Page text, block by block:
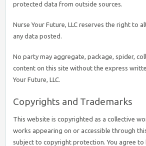
protected data from outside sources.
Nurse Your Future, LLC reserves the right to
any data posted.
No party may aggregate, package, spider,
content on this site without the express
Your Future, LLC.
Copyrights and Trademarks
This website is copyrighted as a collective
works appearing on or accessible through
subject to copyright protection. You agree